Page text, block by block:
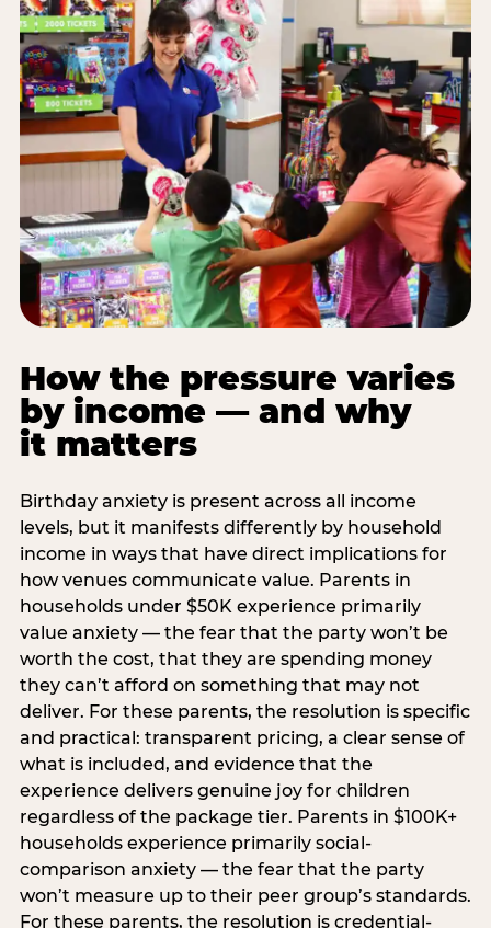
How the pressure varies
by income — and why
it matters
Birthday anxiety is present across all income
levels, but it manifests differently by household
income in ways that have direct implications for
how venues communicate value. Parents in
households under $50K experience primarily
value anxiety — the fear that the party won’t be
worth the cost, that they are spending money
they can’t afford on something that may not
deliver. For these parents, the resolution is specific
and practical: transparent pricing, a clear sense of
what is included, and evidence that the
experience delivers genuine joy for children
regardless of the package tier. Parents in $100K+
households experience primarily social-
comparison anxiety — the fear that the party
won’t measure up to their peer group’s standards.
For these parents, the resolution is credential-